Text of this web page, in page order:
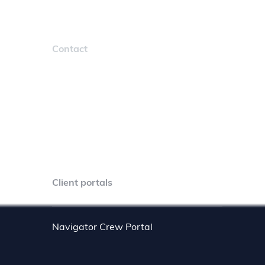
Contact
Client portals
Navigator Crew Portal